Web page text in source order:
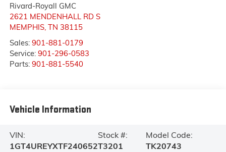
Rivard-Royall GMC
2621 MENDENHALL RD S
MEMPHIS, TN 38115
Sales: 901-881-0179
Service: 901-296-0583
Parts: 901-881-5540
Vehicle Information
VIN:
1GT4UREYXTF240652
Stock #:
T3201
Model Code:
TK20743